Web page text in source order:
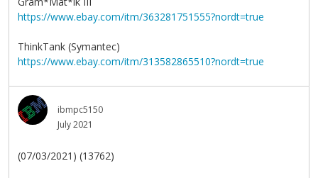
https://www.ebay.com/itm/363281751555?nordt=true
ThinkTank (Symantec)
https://www.ebay.com/itm/313582865510?nordt=true
ibmpc5150
July 2021
(07/03/2021) (13762)